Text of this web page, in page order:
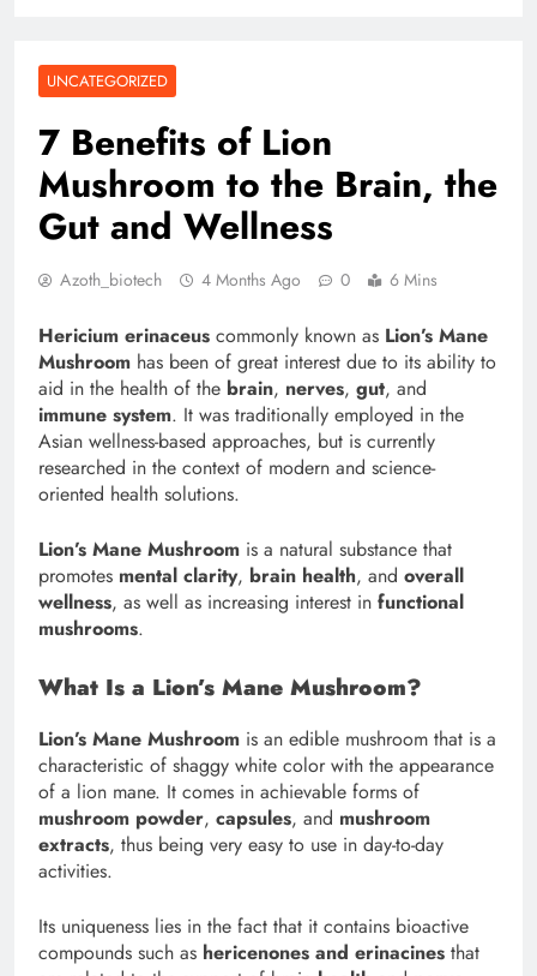
UNCATEGORIZED
7 Benefits of Lion
Mushroom to the Brain, the
Gut and Wellness
Azoth_biotech 4 Months Ago 0 6 Mins
Hericium erinaceus commonly known as Lion’s Mane
Mushroom has been of great interest due to its ability to
aid in the health of the brain, nerves, gut, and
immune system. It was traditionally employed in the
Asian wellness-based approaches, but is currently
researched in the context of modern and science-
oriented health solutions.
Lion’s Mane Mushroom is a natural substance that
promotes mental clarity, brain health, and overall
wellness, as well as increasing interest in functional
mushrooms.
What Is a Lion’s Mane Mushroom?
Lion’s Mane Mushroom is an edible mushroom that is a
characteristic of shaggy white color with the appearance
of a lion mane. It comes in achievable forms of
mushroom powder, capsules, and mushroom
extracts, thus being very easy to use in day-to-day
activities.
Its uniqueness lies in the fact that it contains bioactive
compounds such as hericenones and erinacines that